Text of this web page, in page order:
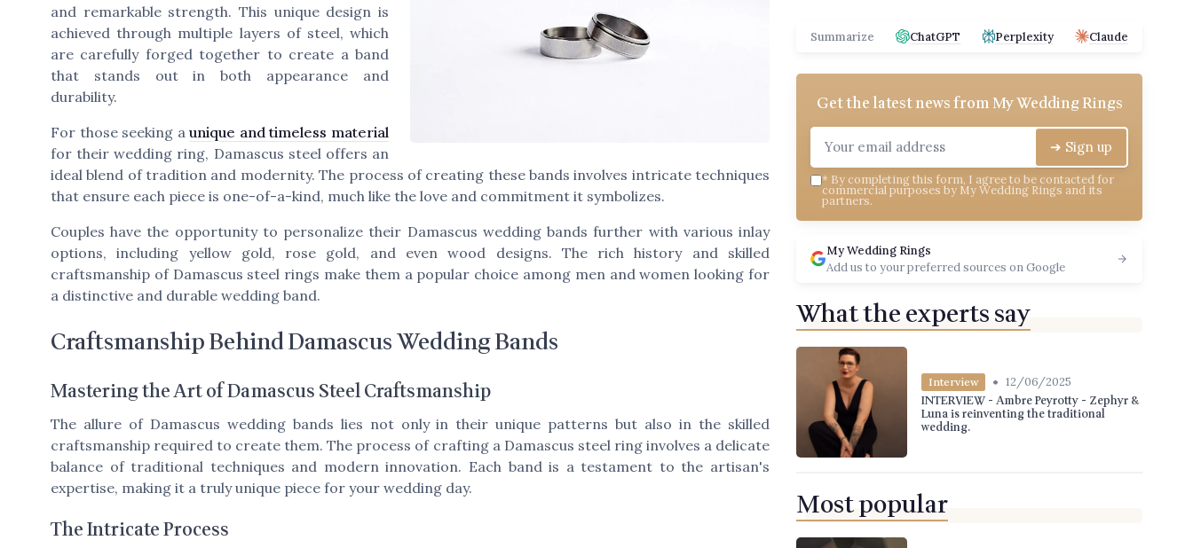
and remarkable strength. This unique design is
achieved through multiple layers of steel, which
are carefully forged together to create a band
that stands out in both appearance and
durability.
For those seeking aunique and timeless material
for their wedding ring, Damascus steel offers an
ideal blend of tradition and modernity. The process of creating these bands involves intricate techniques
that ensure each piece is one-of-a-kind, much like the love and commitment it symbolizes.
Couples have the opportunity to personalize their Damascus wedding bands further with various inlay
options, including yellow gold, rose gold, and even wood designs. The rich history and skilled
craftsmanship of Damascus steel rings make them a popular choice among men and women looking for
a distinctive and durable wedding band.
Craftsmanship Behind Damascus Wedding Bands
Mastering the Art of Damascus Steel Craftsmanship
The allure of Damascus wedding bands lies not only in their unique patterns but also in the skilled
craftsmanship required to create them. The process of crafting a Damascus steel ring involves a delicate
balance of traditional techniques and modern innovation. Each band is a testament to the artisan's
expertise, making it a truly unique piece for your wedding day.
The Intricate Process
Summarize ChatGPT Perplexity Claude
Get the latest news fromMy Wedding Rings
➔ Sign up
* By completing this form, I agree to be contacted for
commercial purposes by My Wedding Rings and its
partners.
My Wedding Rings
Add us to your preferred sources on Google
What the experts say
Interview • 12/06/2025
INTERVIEW - Ambre Peyrotty - Zephyr &
Luna is reinventing the traditional
wedding.
Most popular